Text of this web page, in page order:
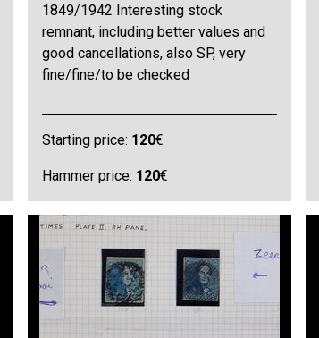
1849/1942 Interesting stock
remnant, including better values and
good cancellations, also SP, very
fine/fine/to be checked
Starting price: 120€
Hammer price: 120€